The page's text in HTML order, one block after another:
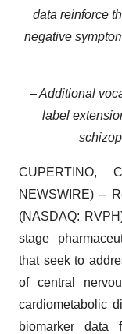
data reinforce
negative
– Additional
label
CUPERTINO,
NEWSWIRE) --
(NASDAQ:
stage
that seek to
of central
cardiometabolic
biomarker